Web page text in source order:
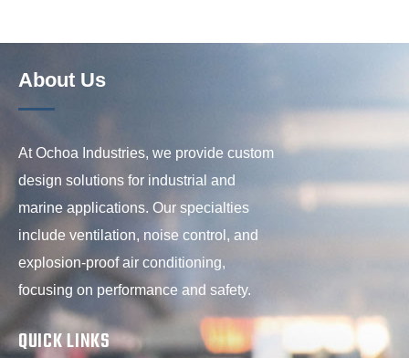
About Us
At Ochoa Industries, we provide custom
design solutions for industrial and
marine applications. Our specialties
include ventilation, noise control, and
explosion-proof air conditioning,
focusing on performance and safety.
QUICK LINKS